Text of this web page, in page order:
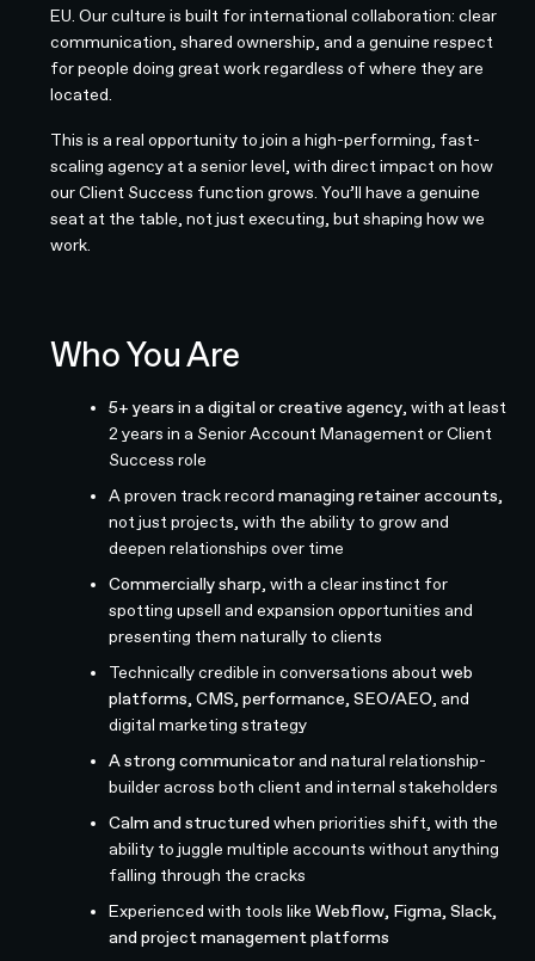
EU. Our culture is built for international collaboration: clear
communication, shared ownership, and a genuine respect
for people doing great work regardless of where they are
located.
This is a real opportunity to join a high-performing, fast-
scaling agency at a senior level, with direct impact on how
our Client Success function grows. You’ll have a genuine
seat at the table, not just executing, but shaping how we
work.
Who You Are
5+ years in a digital or creative agency, with at least
2 years in a Senior Account Management or Client
Success role
A proven track record managing retainer accounts,
not just projects, with the ability to grow and
deepen relationships over time
Commercially sharp , with a clear instinct for
spotting upsell and expansion opportunities and
presenting them naturally to clients
Technically credible in conversations about web
platforms, CMS, performance, SEO/AEO , and
digital marketing strategy
A strong communicator and natural relationship-
builder across both client and internal stakeholders
Calm and structured when priorities shift, with the
ability to juggle multiple accounts without anything
falling through the cracks
Experienced with tools like Webflow, Figma, Slack,
and project management platforms